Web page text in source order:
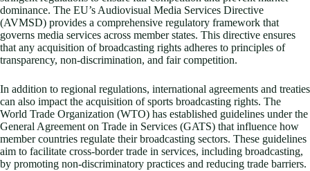
dominance. The EU’s Audiovisual Media Services Directive
(AVMSD) provides a comprehensive regulatory framework that
governs media services across member states. This directive ensures
that any acquisition of broadcasting rights adheres to principles of
transparency, non-discrimination, and fair competition.
In addition to regional regulations, international agreements and treaties
can also impact the acquisition of sports broadcasting rights. The
World Trade Organization (WTO) has established guidelines under the
General Agreement on Trade in Services (GATS) that influence how
member countries regulate their broadcasting sectors. These guidelines
aim to facilitate cross-border trade in services, including broadcasting,
by promoting non-discriminatory practices and reducing trade barriers.